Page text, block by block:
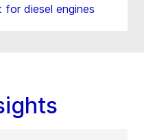
diesel engines